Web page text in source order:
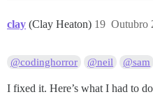
clay (Clay Heaton) Outubro
19
@codinghorror @neil @sam
I fixed it. Here’s what I had to